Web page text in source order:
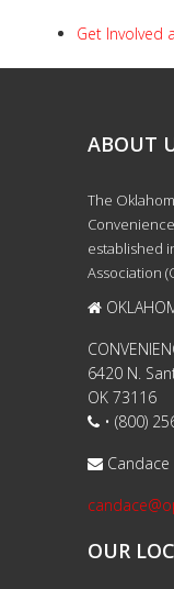
Get Involved
ABOUT
The
established
Association
6420 N.
OK 73116
• (800)
Candace
OUR